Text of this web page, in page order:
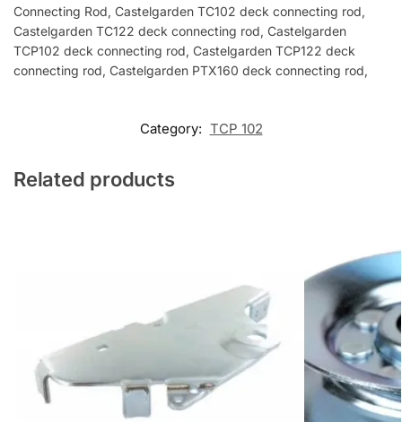
Connecting Rod, Castelgarden TC102 deck connecting rod,
Castelgarden TC122 deck connecting rod, Castelgarden
TCP102 deck connecting rod, Castelgarden TCP122 deck
connecting rod, Castelgarden PTX160 deck connecting rod,
Category: TCP 102
Related products